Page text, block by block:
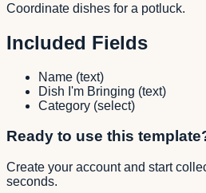
Coordinate dishes for a potluck.
Included Fields
Name (text)
Dish I'm Bringing (text)
Category (select)
Ready to use this
Create your account and start
seconds.